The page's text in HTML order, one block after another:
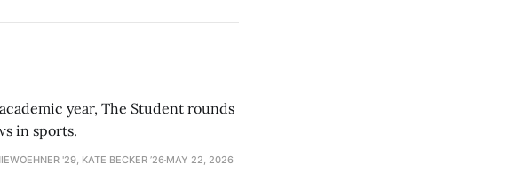
year, The Student rounds
in sports.
'29, KATE BECKER ’26 MAY 22, 2026